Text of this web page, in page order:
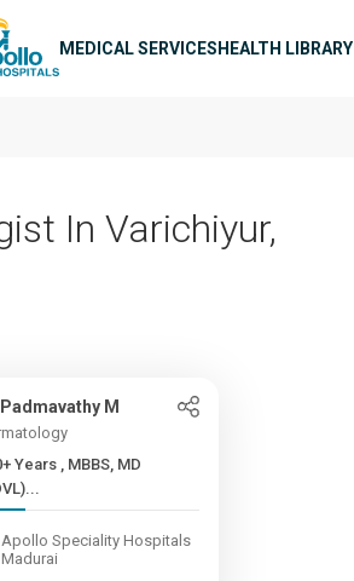
MEDICAL SERVICESHEALTH LIBRARY
In Varichiyur,
M
, MBBS, MD
Apollo Speciality Hospitals
Madurai